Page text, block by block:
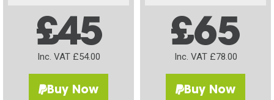
£45
Inc. VAT £54.00
Buy Now
£65
Inc. VAT £78.00
Buy Now